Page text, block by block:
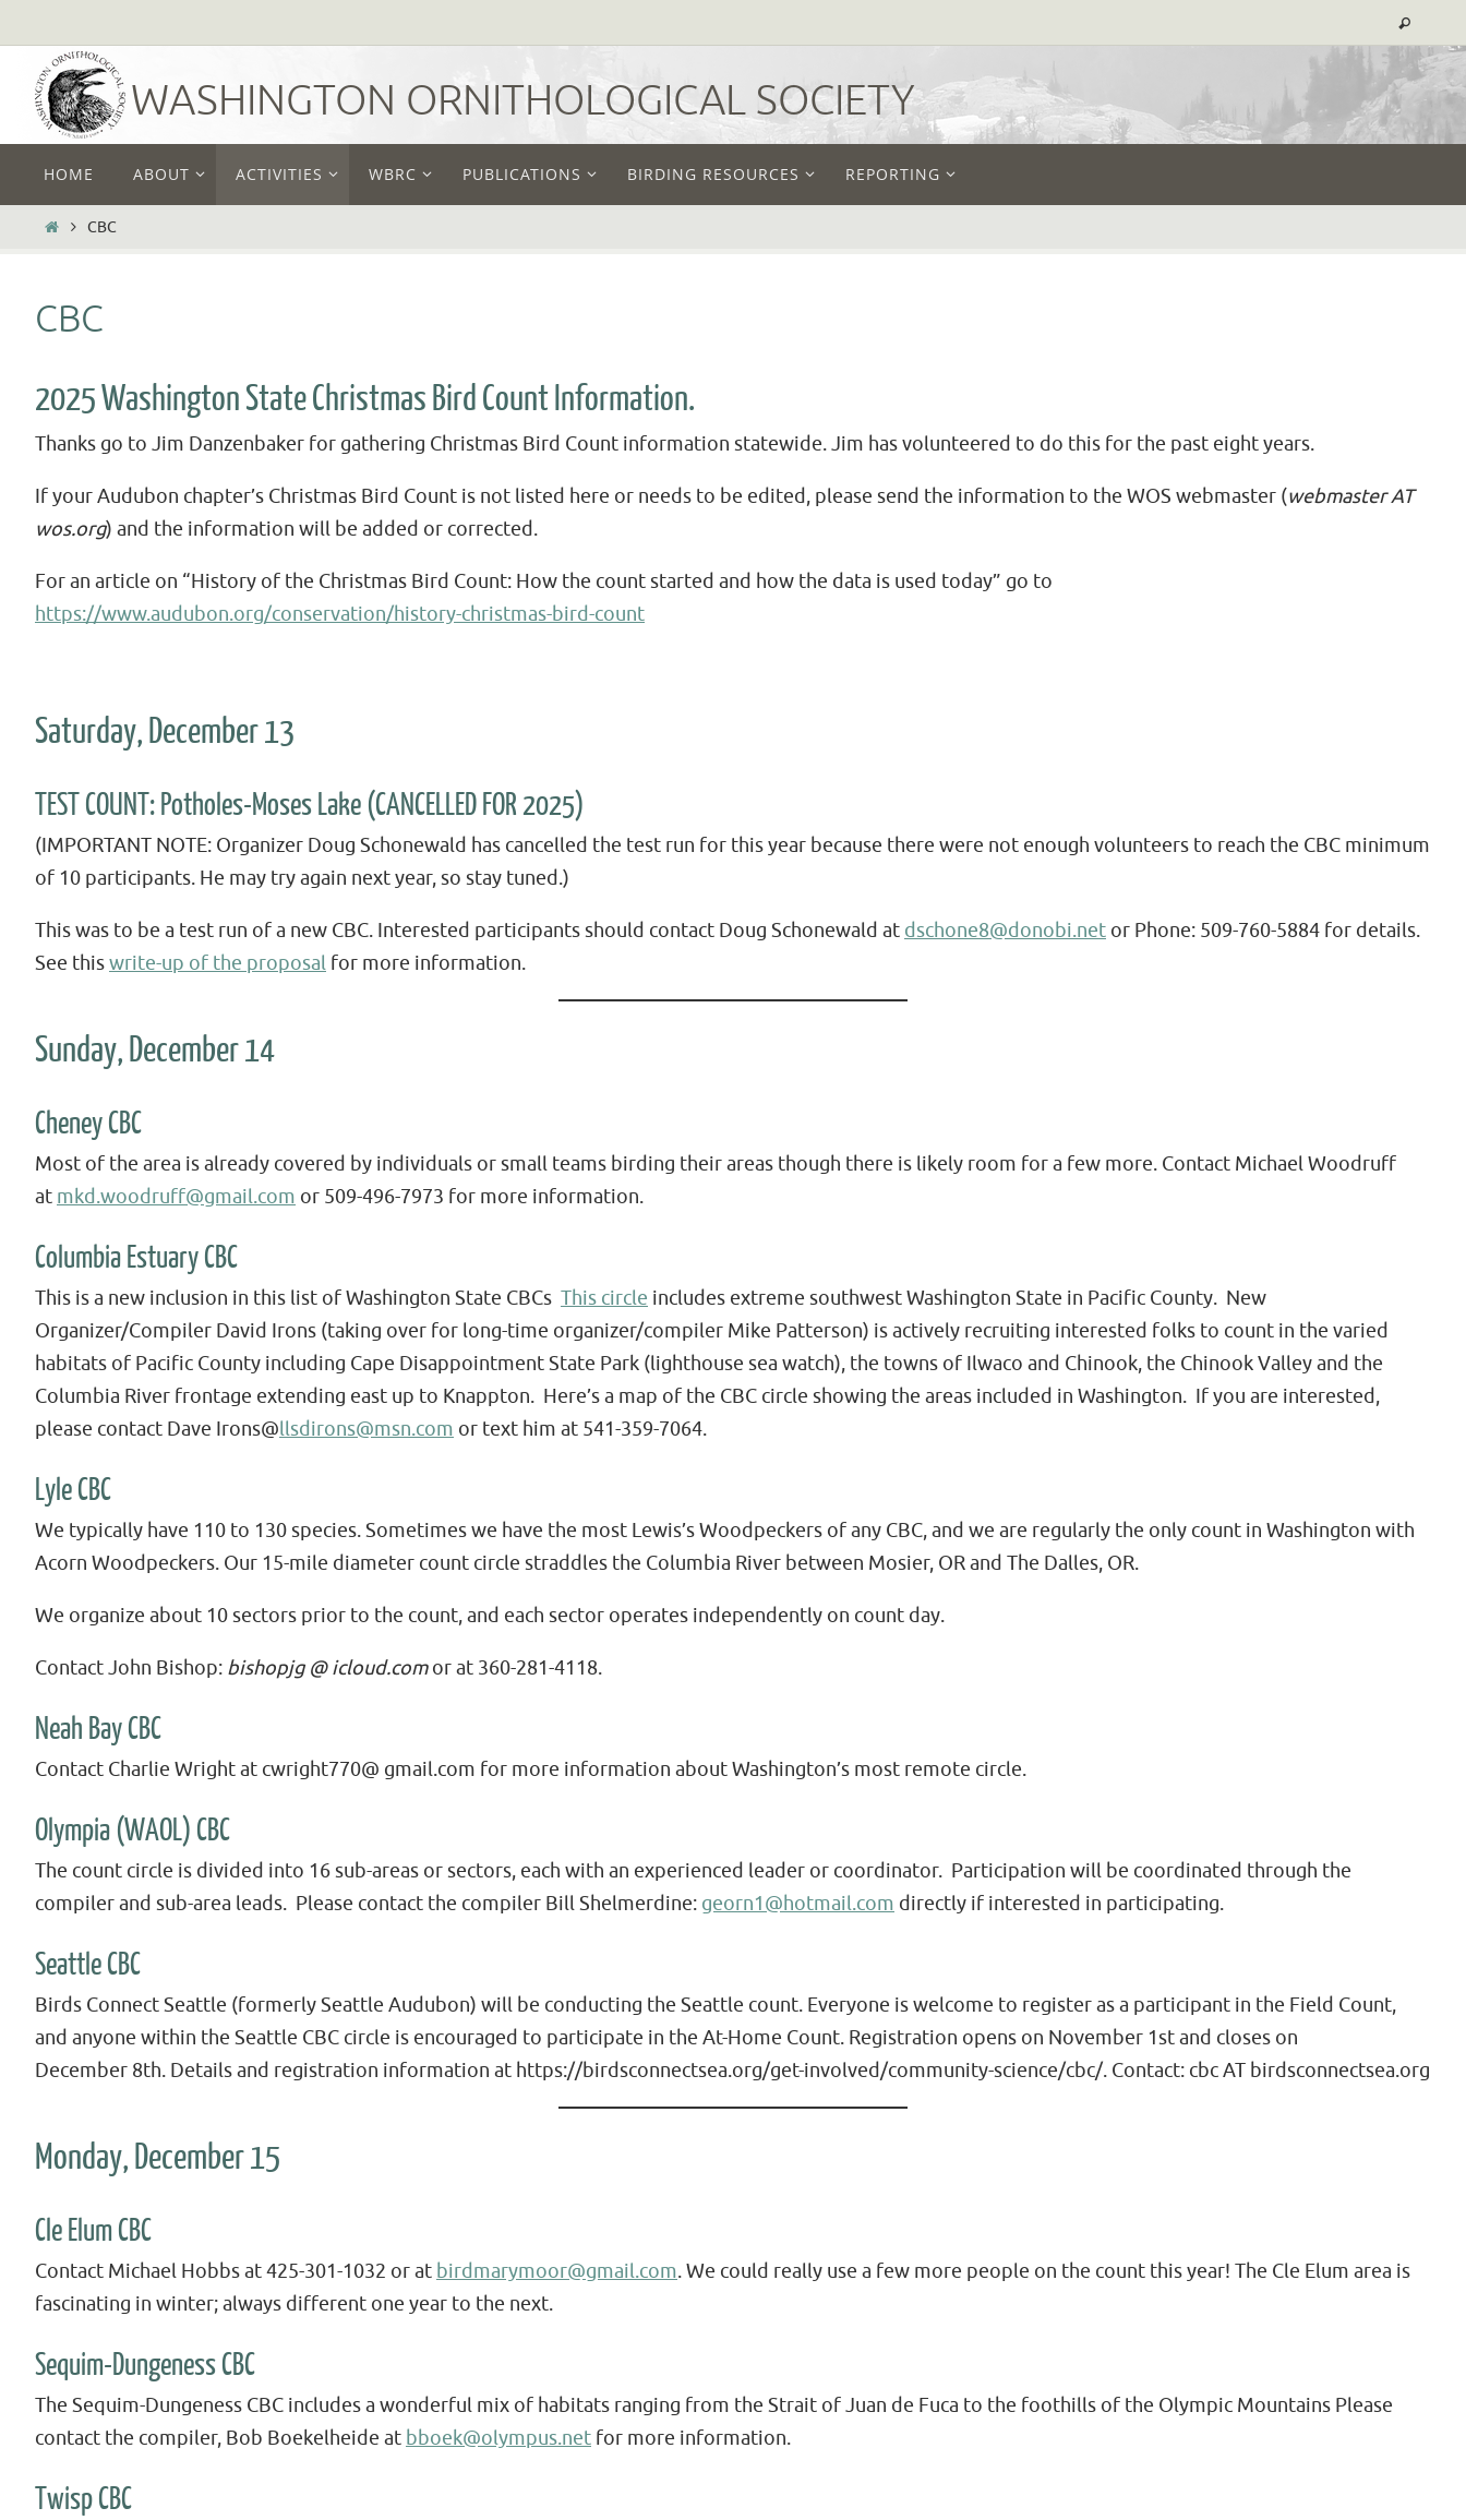
to
content
WASHINGTON ORNITHOLOGICAL SOCIETY
content
HOME ABOUT ACTIVITIES WBRC PUBLICATIONS BIRDING RESOURCES REPORTING
HOME
CBC
CBC
2025 Washington State Christmas Bird Count Information.
Thanks go to Jim Danzenbaker for gathering Christmas Bird Count information statewide. Jim has volunteered to do this for the past eight years.
If your Audubon chapter’s Christmas Bird Count is not listed here or needs to be edited, please send the information to the WOS webmaster (webmaster AT
wos.org) and the information will be added or corrected.
For an article on “History of the Christmas Bird Count: How the count started and how the data is used today” go to
https://www.audubon.org/conservation/history-christmas-bird-count
Saturday, December 13
TEST COUNT: Potholes-Moses Lake (CANCELLED FOR 2025)
(IMPORTANT NOTE: Organizer Doug Schonewald has cancelled the test run for this year because there were not enough volunteers to reach the CBC minimum
of 10 participants. He may try again next year, so stay tuned.)
This was to be a test run of a new CBC. Interested participants should contact Doug Schonewald at dschone8@donobi.net or Phone: 509-760-5884 for details.
See thiswrite-up of the proposal for more information.
Sunday, December 14
Cheney CBC
Most of the area is already covered by individuals or small teams birding their areas though there is likely room for a few more. Contact Michael Woodruff
at mkd.woodruff@gmail.com or 509-496-7973 for more information.
Columbia Estuary CBC
This is a new inclusion in this list of Washington State CBCs This circle includes extreme southwest Washington State in Pacific County. New
Organizer/Compiler David Irons (taking over for long-time organizer/compiler Mike Patterson) is actively recruiting interested folks to count in the varied
habitats of Pacific County including Cape Disappointment State Park (lighthouse sea watch), the towns of Ilwaco and Chinook, the Chinook Valley and the
Columbia River frontage extending east up to Knappton. Here’s a map of the CBC circle showing the areas included in Washington. If you are interested,
please contact Dave Irons@llsdirons@msn.com or text him at 541-359-7064.
Lyle CBC
We typically have 110 to 130 species. Sometimes we have the most Lewis’s Woodpeckers of any CBC, and we are regularly the only count in Washington with
Acorn Woodpeckers. Our 15-mile diameter count circle straddles the Columbia River between Mosier, OR and The Dalles, OR.
We organize about 10 sectors prior to the count, and each sector operates independently on count day.
Contact John Bishop: bishopjg @ icloud.comor at 360-281-4118.
Neah Bay CBC
Contact Charlie Wright at cwright770@ gmail.com for more information about Washington’s most remote circle.
Olympia (WAOL) CBC
The count circle is divided into 16 sub-areas or sectors, each with an experienced leader or coordinator. Participation will be coordinated through the
compiler and sub-area leads. Please contact the compiler Bill Shelmerdine: georn1@hotmail.com directly if interested in participating.
Seattle CBC
Birds Connect Seattle (formerly Seattle Audubon) will be conducting the Seattle count. Everyone is welcome to register as a participant in the Field Count,
and anyone within the Seattle CBC circle is encouraged to participate in the At-Home Count. Registration opens on November 1st and closes on
December 8th. Details and registration information at https://birdsconnectsea.org/get-involved/community-science/cbc/. Contact: cbc AT birdsconnectsea.org
Monday, December 15
Cle Elum CBC
Contact Michael Hobbs at 425-301-1032 or at birdmarymoor@gmail.com. We could really use a few more people on the count this year! The Cle Elum area is
fascinating in winter; always different one year to the next.
Sequim-Dungeness CBC
The Sequim-Dungeness CBC includes a wonderful mix of habitats ranging from the Strait of Juan de Fuca to the foothills of the Olympic Mountains Please
contact the compiler, Bob Boekelheide at bboek@olympus.net for more information.
Twisp CBC